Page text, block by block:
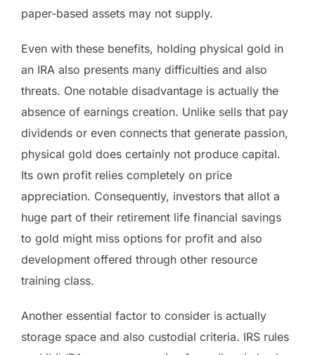
paper-based assets may not supply.
Even with these benefits, holding physical gold in
an IRA also presents many difficulties and also
threats. One notable disadvantage is actually the
absence of earnings creation. Unlike sells that pay
dividends or even connects that generate passion,
physical gold does certainly not produce capital.
Its own profit relies completely on price
appreciation. Consequently, investors that allot a
huge part of their retirement life financial savings
to gold might miss options for profit and also
development offered through other resource
training class.
Another essential factor to consider is actually
storage space and also custodial criteria. IRS rules